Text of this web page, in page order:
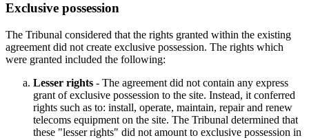
Exclusive possession
The Tribunal considered that the rights granted within the existing
agreement did not create exclusive possession. The rights which
were granted included the following:
Lesser rights - The agreement did not contain any express
grant of exclusive possession to the site. Instead, it conferred
rights such as to: install, operate, maintain, repair and renew
telecoms equipment on the site. The Tribunal determined that
these "lesser rights" did not amount to exclusive possession in